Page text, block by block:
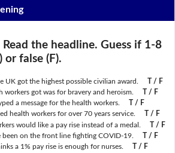
Read the headline. Guess if 1-8
or false (F).
UK got the highest possible civilian award.
T / F
workers got was for bravery and heroism.
T / F
a message for the health workers.
T / F
health workers for over 70 years service.
T / F
would like a pay rise instead of a medal.
T / F
been on the front line fighting COVID-19.
T / F
a 1% pay rise is enough for nurses.
T / F